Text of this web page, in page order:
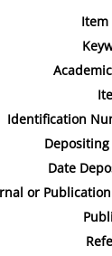
Item
Identification
Date
or